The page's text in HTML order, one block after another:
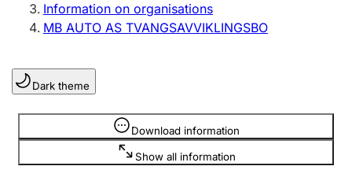
Sole proprietorship
Register, change, close
Clubs and associations
Register, change, close
Information on organisations
MB AUTO AS TVANGSAVVIKLINGSBO
Dark theme
Download information
Show all information
Information is hidden